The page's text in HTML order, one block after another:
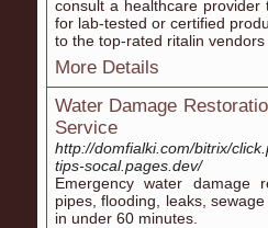
consult a healthcare
for lab-tested or certified
to the top-rated ritalin
More Details
Water Damage
Service
http://domfialki.com/bitrix/
tips-socal.pages.dev/
Emergency water damage
pipes, flooding, leaks,
in under 60 minutes.